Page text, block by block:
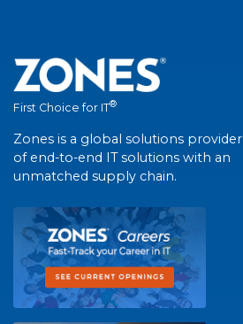
First Choice for IT®
Zones is a global solutions provider
of end-to-end IT solutions with an
unmatched supply chain.